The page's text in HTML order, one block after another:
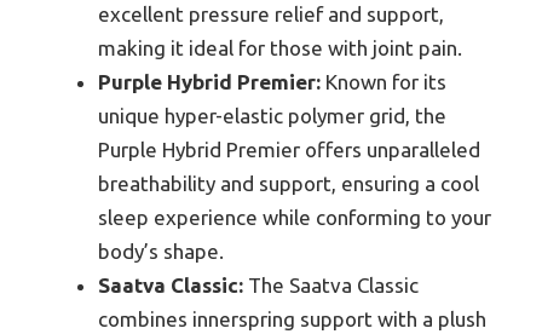
excellent pressure relief and support,
making it ideal for those with joint pain.
Purple Hybrid Premier: Known for its
unique hyper-elastic polymer grid, the
Purple Hybrid Premier offers unparalleled
breathability and support, ensuring a cool
sleep experience while conforming to your
body’s shape.
Saatva Classic: The Saatva Classic
combines innerspring support with a plush